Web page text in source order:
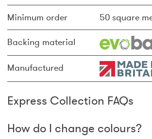
Minimum order 50 square
Backing material
Manufactured
Express Collection FAQs
How do I change colours?